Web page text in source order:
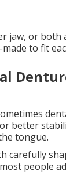
jaw, or both
to fit
better
tongue.
carefully
people